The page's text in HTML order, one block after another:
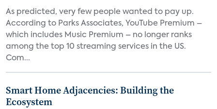
As predicted, very few people wanted to pay up.
According to Parks Associates, YouTube Premium –
which includes Music Premium – no longer ranks
among the top 10 streaming services in the US.
Com...
Smart Home Adjacencies: Building the
Ecosystem